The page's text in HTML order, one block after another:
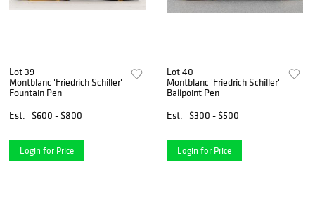
Lot 39
Montblanc 'Friedrich Schiller'
Fountain Pen
Est.
$600 - $800
Login for Price
Lot 40
Montblanc 'Friedrich Schiller'
Ballpoint Pen
Est.
$300 - $500
Login for Price